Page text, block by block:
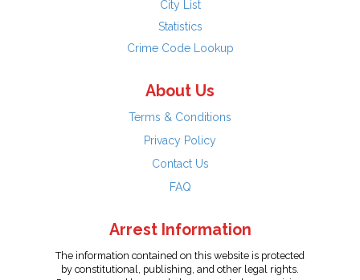
City List
Statistics
Crime Code Lookup
About Us
Terms & Conditions
Privacy Policy
Contact Us
FAQ
Arrest Information
The information contained on this website is protected
by constitutional, publishing, and other legal rights.